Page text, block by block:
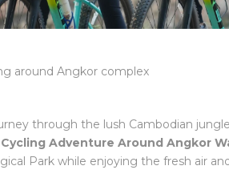
around Angkor complex
through the lush Cambodian
Adventure Around Angkor
Park while enjoying the fresh air